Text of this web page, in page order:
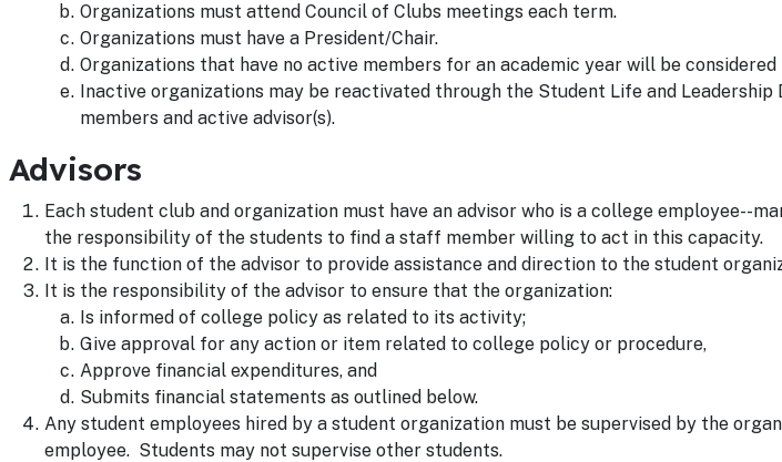
Organizations must attend Council of Clubs meetings each term.
Organizations must have a President/Chair.
Organizations that have no active members for an academic year will be considered
Inactive organizations may be reactivated through the Student Life and
members and active advisor(s).
Advisors
Each student club and organization must have an advisor who is a college employee--
the responsibility of the students to find a staff member willing to act in this capacity.
It is the function of the advisor to provide assistance and direction to the student
It is the responsibility of the advisor to ensure that the organization:
Is informed of college policy as related to its activity;
Give approval for any action or item related to college policy or procedure,
Approve financial expenditures, and
Submits financial statements as outlined below.
Any student employees hired by a student organization must be supervised by the
employee. Students may not supervise other students.